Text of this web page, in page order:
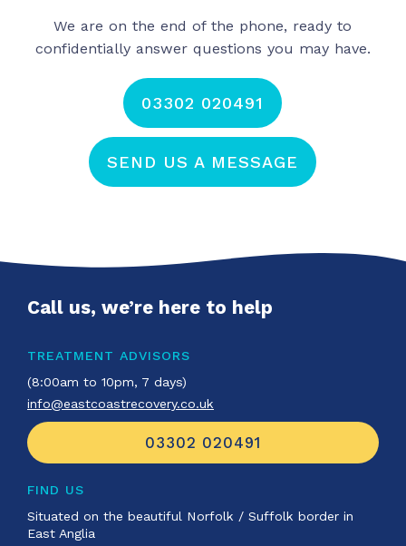
We are on the end of the phone, ready to
confidentially answer questions you may have.
03302 020491
SEND US A MESSAGE
Call us, we’re here to help
TREATMENT ADVISORS
(8:00am to 10pm, 7 days)
info@eastcoastrecovery.co.uk
03302 020491
FIND US
Situated on the beautiful Norfolk / Suffolk border in